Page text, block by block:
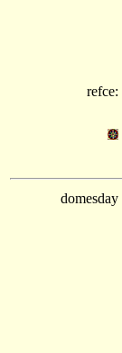
refce:
domesday